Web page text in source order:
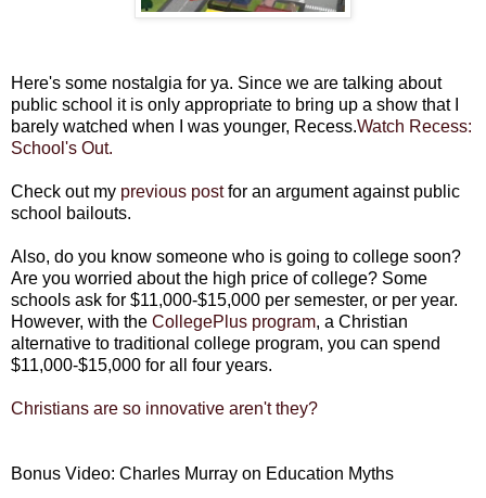
Here's some nostalgia for ya. Since we are talking about
public school it is only appropriate to bring up a show that I
barely watched when I was younger, Recess.Watch Recess:
School's Out.
Check out my previous postfor an argument against public
school bailouts.
Also, do you know someone who is going to college soon?
Are you worried about the high price of college? Some
schools ask for $11,000-$15,000 per semester, or per year.
However, with the CollegePlus program, a Christian
alternative to traditional college program, you can spend
$11,000-$15,000 for all four years.
Christians are so innovative aren't they?
Bonus Video: Charles Murray on Education Myths